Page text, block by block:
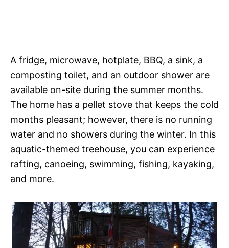
A fridge, microwave, hotplate, BBQ, a sink, a
composting toilet, and an outdoor shower are
available on-site during the summer months.
The home has a pellet stove that keeps the cold
months pleasant; however, there is no running
water and no showers during the winter. In this
aquatic-themed treehouse, you can experience
rafting, canoeing, swimming, fishing, kayaking,
and more.